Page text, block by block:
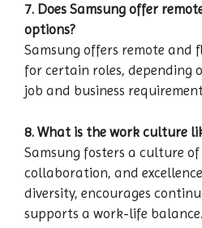
7. Does Samsung offer
options?
Samsung offers remote and
for certain roles, depending
job and business
8. What is the work culture
Samsung fosters a culture
collaboration, and
diversity, encourages
supports a work-life balance.